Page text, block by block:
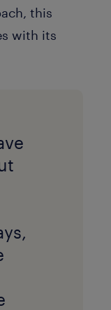
this
with its